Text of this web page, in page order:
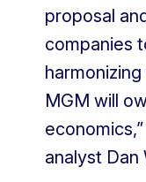
proposal
companies
MGM will
analyst Dan